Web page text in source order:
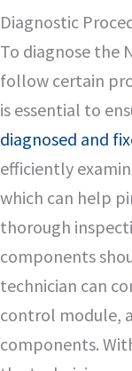
Diagnostic
To diagnose the
follow certain
is essential to
diagnosed and
efficiently
which can help
thorough
components
technician can
control module,
components.